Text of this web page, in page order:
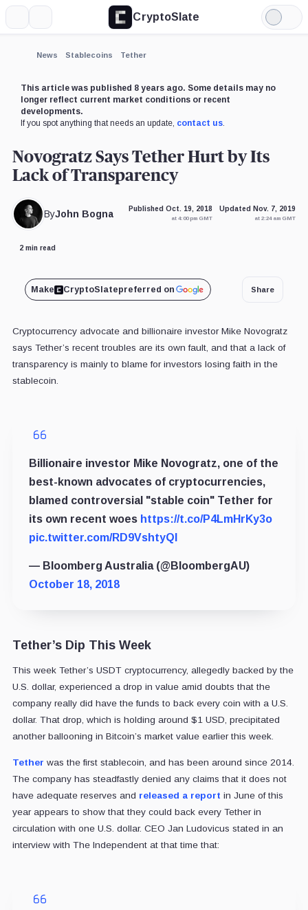
CryptoSlate
Light
Mode
News Stablecoins Tether
This article was published 8 years ago. Some details may no
longer reflect current market conditions or recent
developments.
If you spot anything that needs an update, contact us.
Novogratz Says Tether Hurt by Its
Lack of Transparency
ByJohn Bogna Published Oct. 19, 2018
at 4:00 pm GMT
Updated Nov. 7, 2019
at 2:24 am GMT
2 min read
Make CryptoSlatepreferred on Share
Cryptocurrency advocate and billionaire investor Mike Novogratz
says Tether’s recent troubles are its own fault, and that a lack of
transparency is mainly to blame for investors losing faith in the
stablecoin.
Billionaire investor Mike Novogratz, one of the
best-known advocates of cryptocurrencies,
blamed controversial "stable coin" Tether for
its own recent woes https://t.co/P4LmHrKy3o
pic.twitter.com/RD9VshtyQl
— Bloomberg Australia (@BloombergAU)
October 18, 2018
Tether’s Dip This Week
This week Tether’s USDT cryptocurrency, allegedly backed by the
U.S. dollar, experienced a drop in value amid doubts that the
company really did have the funds to back every coin with a U.S.
dollar. That drop, which is holding around $1 USD, precipitated
another ballooning in Bitcoin’s market value earlier this week.
Tether was the first stablecoin, and has been around since 2014.
The company has steadfastly denied any claims that it does not
have adequate reserves and released a report in June of this
year appears to show that they could back every Tether in
circulation with one U.S. dollar. CEO Jan Ludovicus stated in an
interview with The Independent at that time that:
Expand